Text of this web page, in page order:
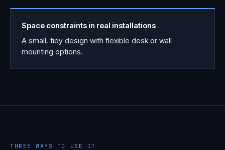
Space constraints in real installations
A small, tidy design with flexible desk or wall
mounting options.
THREE WAYS TO USE IT